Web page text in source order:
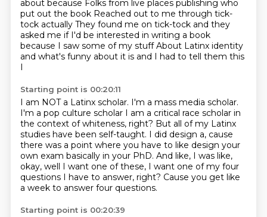
about because Folks from live places publishing who
put out the book Reached out to me through tick-
tock actually They found me on tick-tock and they
asked me if I'd be interested in writing a book
because I saw some of my stuffAbout Latinx identity
and what's funny about it is and I had to tell them this
I
Starting point is 00:20:11
I am NOT a Latinx scholar. I'm a mass media scholar.
I'm a pop culture scholar I am a critical race scholar in
the context of whiteness, right? But all of my Latinx
studies have been self-taught. I did design a, cause
there was a point where you have to like design your
own exam basically in your PhD. And like, I was like,
okay, well I want one of these, I want one of my four
questions I have to answer, right? Cause you get like
a week to answer four questions.
Starting point is 00:20:39